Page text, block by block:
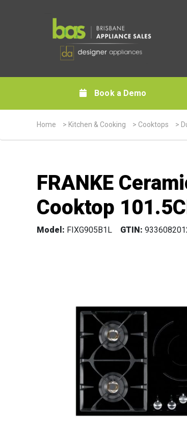
Book a Demo
Home > Kitchen & Cooking > Cooktops >
FRANKE
Cooktop
Model: FIXG905B1L GTIN: